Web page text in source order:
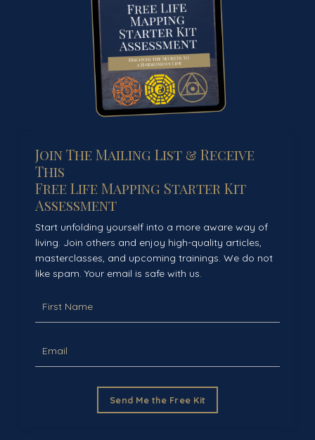
Join The Mailing List & Receive
This
Free Life Mapping Starter Kit
Assessment
Start unfolding yourself into a more aware way of
living. Join others and enjoy high-quality articles,
masterclasses, and upcoming trainings. We do not
like spam. Your email is safe with us.
Send Me the Free Kit